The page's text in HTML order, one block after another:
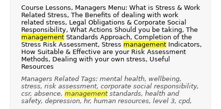
Course Lessons, Managers Menu: What is Stress & Work
Related Stress, The Benefits of dealing with work
related stress, Legal Obligations & Corporate Social
Responsibility, What Actions Should you be taking, The
managementStandards Approach, Completion of the
Stress Risk Assessment, Stress managementIndicators,
How Suitable & Effective are your Risk Assessment
Methods, Dealing with your own stress, Useful
Resources
Managers Related Tags: mental health, wellbeing,
stress, risk assessment, corporate social responsibility,
csr, absence, managementstandards, health and
safety, depression, hr, human resources, level 3, cpd,